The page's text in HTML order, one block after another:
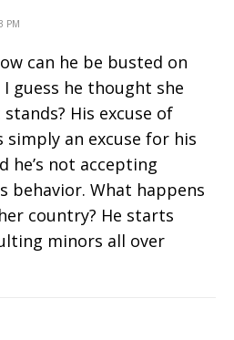
PM
can he be busted on
guess he thought she
His excuse of
simply an excuse for his
he’s not accepting
behavior. What happens
country? He starts
minors all over